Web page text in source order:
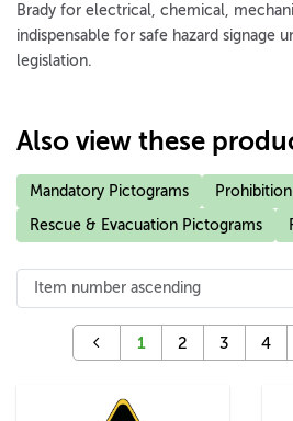
Brady for electrical, chemical,
indispensable for safe hazard signage
legislation.
Also view these
Mandatory Pictograms
Rescue & Evacuation Pictograms
1 2 3 4